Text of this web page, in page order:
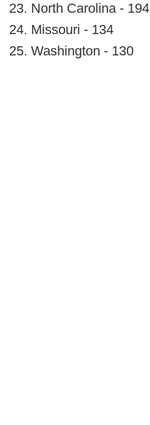
23. North Carolina - 194
24. Missouri - 134
25. Washington - 130